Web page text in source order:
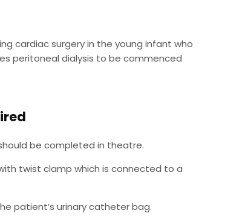
cardiac surgery in the young infant who
peritoneal dialysis to be commenced
be completed in theatre.
twist clamp which is connected to a
patient’s urinary catheter bag.